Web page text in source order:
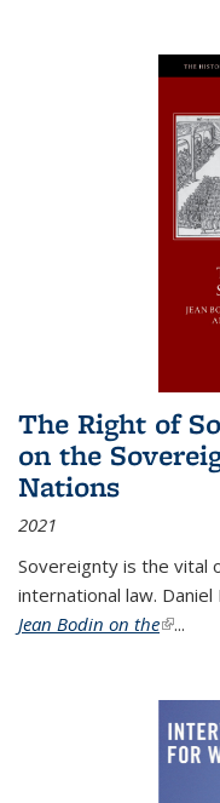
The Right of
on the
Nations
2021
Sovereignty is the vital
international law.
Jean Bodin on the(link is
...